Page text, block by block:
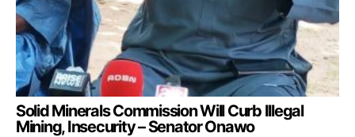
Solid Minerals Commission Will Curb Illegal
Mining, Insecurity – Senator Onawo